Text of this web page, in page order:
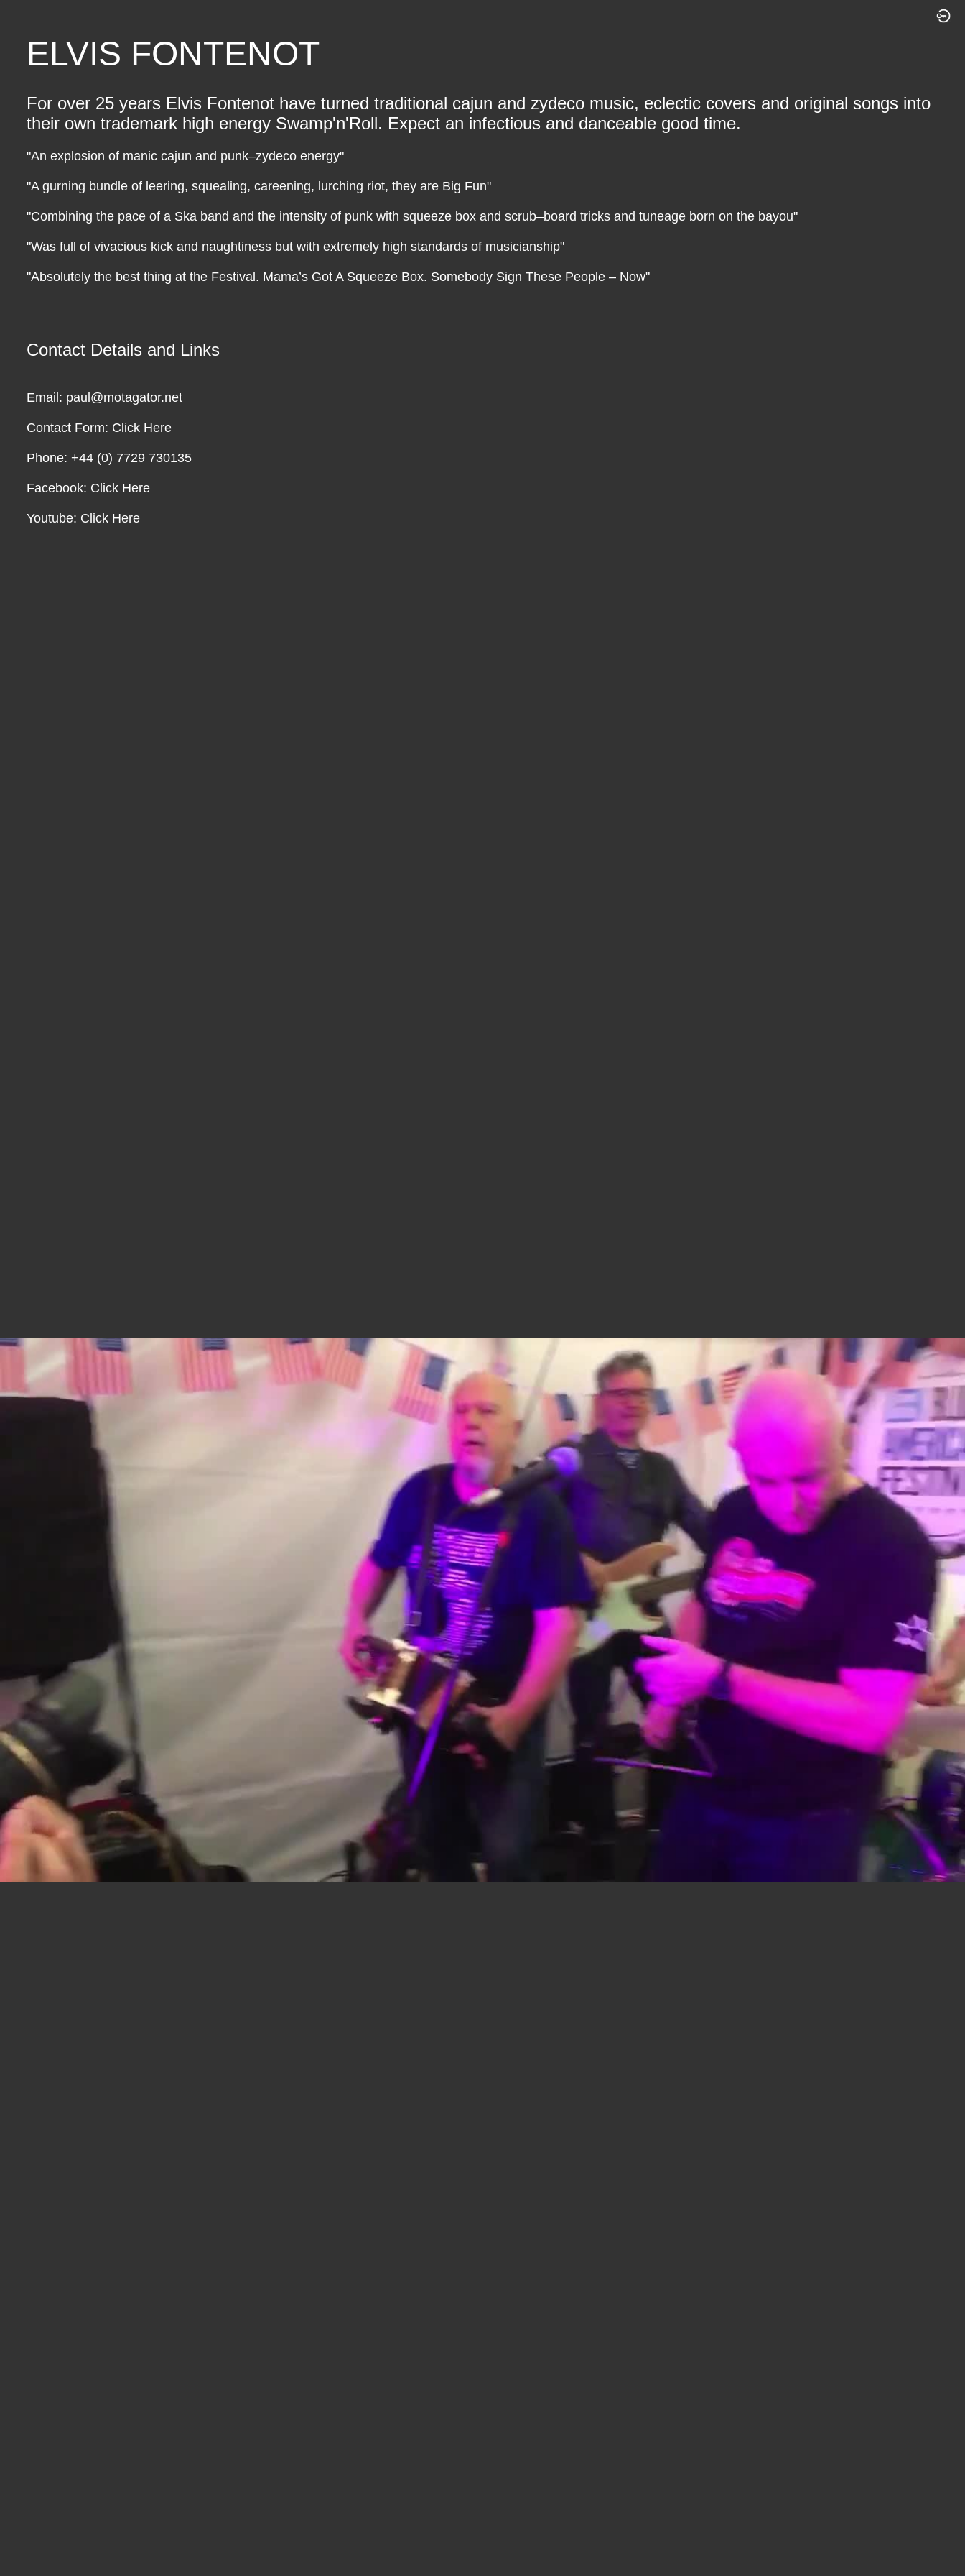
ELVIS FONTENOT
For over 25 years Elvis Fontenot have turned traditional cajun and zydeco music, eclectic covers and original songs into
their own trademark high energy Swamp'n'Roll. Expect an infectious and danceable good time.
"An explosion of manic cajun and punk–zydeco energy"
"A gurning bundle of leering, squealing, careening, lurching riot, they are Big Fun"
"Combining the pace of a Ska band and the intensity of punk with squeeze box and scrub–board tricks and tuneage born on the bayou"
"Was full of vivacious kick and naughtiness but with extremely high standards of musicianship"
"Absolutely the best thing at the Festival. Mama’s Got A Squeeze Box. Somebody Sign These People – Now"
Contact Details and Links
Email: paul@motagator.net
Contact Form: Click Here
Phone: +44 (0) 7729 730135
Facebook: Click Here
Youtube: Click Here